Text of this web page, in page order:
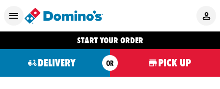
START YOUR ORDER
DELIVERY OR PICK UP